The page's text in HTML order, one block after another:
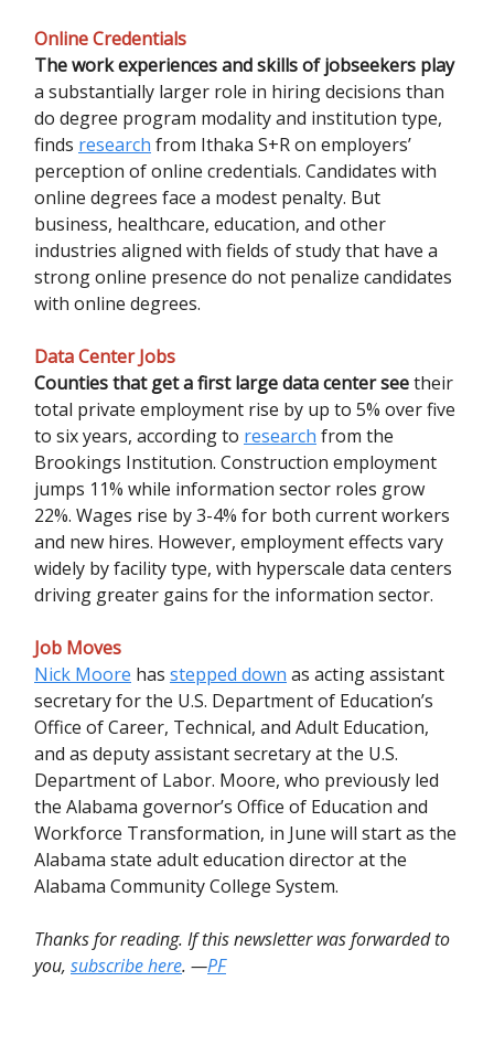
Online Credentials
The work experiences and skills of jobseekers play
a substantially larger role in hiring decisions than
do degree program modality and institution type,
finds research from Ithaka S+R on employers’
perception of online credentials. Candidates with
online degrees face a modest penalty. But
business, healthcare, education, and other
industries aligned with fields of study that have a
strong online presence do not penalize candidates
with online degrees.
Data Center Jobs
Counties that get a first large data center seetheir
total private employment rise by up to 5% over five
to six years, according to research from the
Brookings Institution. Construction employment
jumps 11% while information sector roles grow
22%. Wages rise by 3-4% for both current workers
and new hires. However, employment effects vary
widely by facility type, with hyperscale data centers
driving greater gains for the information sector.
Job Moves
Nick Moore has stepped down as acting assistant
secretary for the U.S. Department of Education’s
Office of Career, Technical, and Adult Education,
and as deputy assistant secretary at the U.S.
Department of Labor. Moore, who previously led
the Alabama governor’s Office of Education and
Workforce Transformation, in June will start as the
Alabama state adult education director at the
Alabama Community College System.
Thanks for reading. If this newsletter was forwarded to
you, subscribe here. —PF